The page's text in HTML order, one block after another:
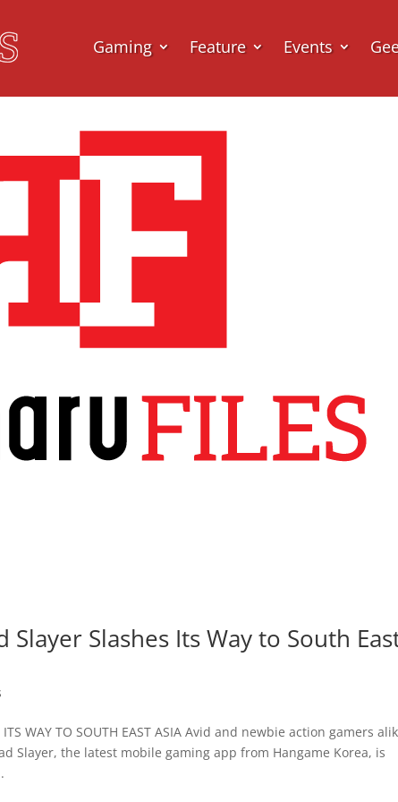
Gaming Feature Events
Slashes Its Way to South
ITS WAY TO SOUTH EAST ASIA Avid and newbie action gamers
Slayer, the latest mobile gaming app from Hangame Korea, is